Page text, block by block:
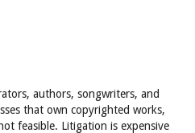
authors, songwriters, and
that own copyrighted works,
feasible. Litigation is expensive